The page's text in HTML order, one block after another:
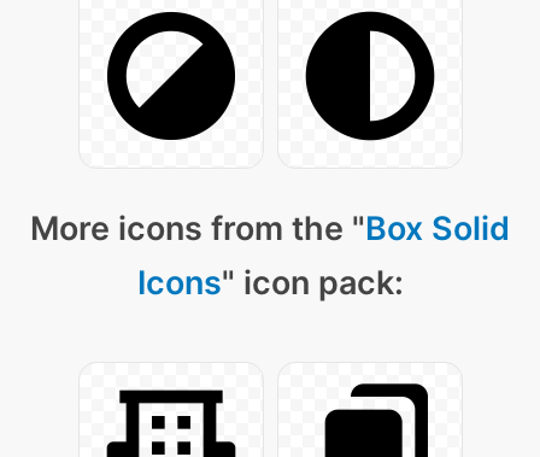
More icons from the "Box Solid
Icons" icon pack: